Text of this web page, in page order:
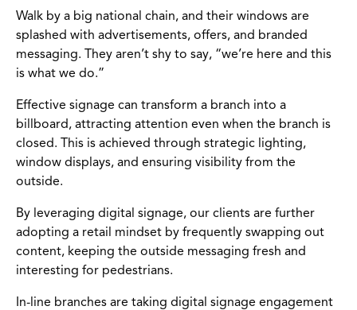
Walk by a big national chain, and their windows are
splashed with advertisements, offers, and branded
messaging. They aren’t shy to say, “we’re here and this
is what we do.”
Effective signage can transform a branch into a
billboard, attracting attention even when the branch is
closed. This is achieved through strategic lighting,
window displays, and ensuring visibility from the
outside.
By leveraging digital signage, our clients are further
adopting a retail mindset by frequently swapping out
content, keeping the outside messaging fresh and
interesting for pedestrians.
In-line branches are taking digital signage engagement